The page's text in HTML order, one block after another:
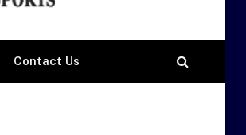
Contact Us